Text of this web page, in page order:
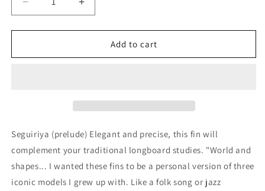
Decrease
quantity
for
Seguiriya
Increase
quantity
for
Deflow
Seguiriya
Add to cart
Seguiriya (prelude) Elegant and precise, this fin will
complement your traditional longboard studies. "World and
shapes... I wanted these fins to be a personal version of three
iconic models I grew up with. Like a folk song or jazz